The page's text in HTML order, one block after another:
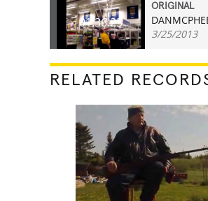
01:36.25
ORIGINAL
3/25/2013
RELATED